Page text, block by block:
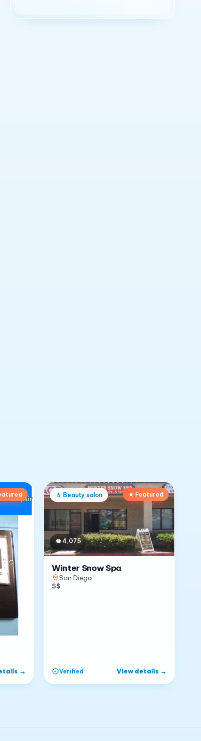
→
💄 Beauty salon ★ Featured
👁4,075
Winter Snow Spa
San Diego
$$
Verified View details →